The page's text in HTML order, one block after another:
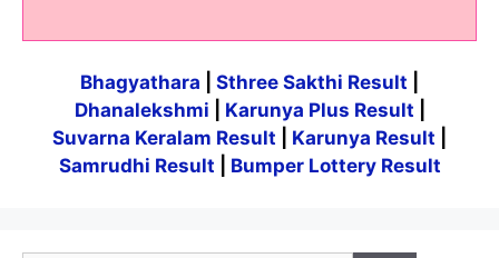
Bhagyathara Sthree Sakthi Result
Dhanalekshmi
Karunya Plus Result
Suvarna Keralam Result
Karunya Result
Samrudhi Result
Bumper Lottery Result